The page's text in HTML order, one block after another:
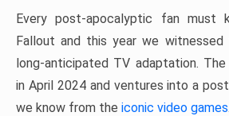
Every post-apocalyptic fan must
Fallout and this year we
long-anticipated TV adaptation.
in April 2024 and ventures into a
we know from the iconic video games.